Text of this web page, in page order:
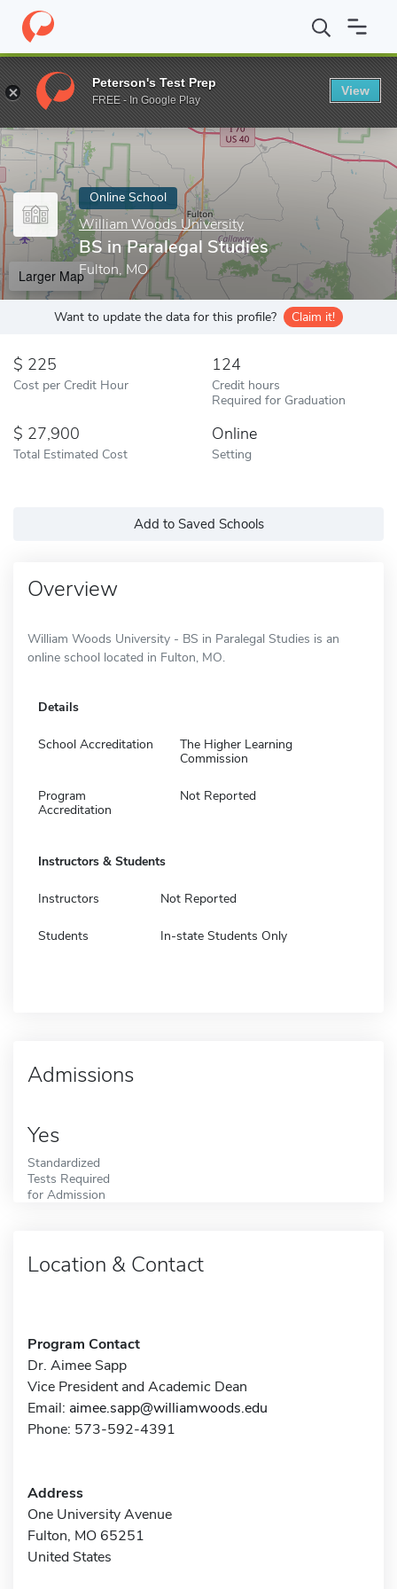
Home Online Schools William Woods University BS in
Enter a keyword
Online School
William Woods University
BS in Paralegal Studies
Fulton, MO
Larger Map
Want to update the data for this profile? Claim it!
225
Cost per Credit Hour
124
Credit hours
Required for Graduation
27,900
Total Estimated Cost
Online
Setting
Add to Saved Schools
Overview
William Woods University - BS in Paralegal Studies is an
online school located in Fulton, MO.
Details
School Accreditation
The Higher Learning
Commission
Program
Accreditation
Not Reported
Instructors & Students
Instructors Not Reported
Students In-state Students Only
Admissions
Yes
Standardized
Tests Required
for Admission
Location & Contact
Program Contact
Dr. Aimee Sapp
Vice President and Academic Dean
Email: aimee.sapp@williamwoods.edu
Phone: 573-592-4391
Address
One University Avenue
Fulton, MO 65251
United States
Peterson's Test Prep
FREE - In Google Play
View